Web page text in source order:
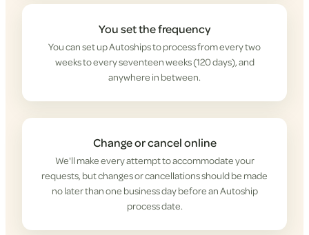
You set the frequency
You can set up Autoships to process from every two
weeks to every seventeen weeks (120 days), and
anywhere in between.
Change or cancel online
We'll make every attempt to accommodate your
requests, but changes or cancellations should be made
no later than one business day before an Autoship
process date.